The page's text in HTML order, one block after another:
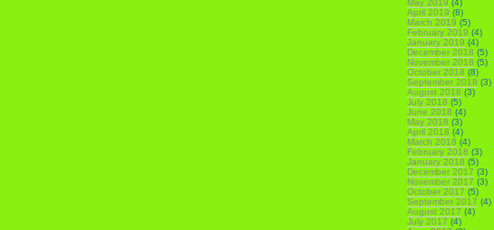
May 2019 (4)
April 2019 (8)
March 2019 (5)
February 2019 (4)
January 2019 (4)
December 2018 (5)
November 2018 (5)
October 2018 (8)
September 2018 (3)
August 2018 (3)
July 2018 (5)
June 2018 (4)
May 2018 (3)
April 2018 (4)
March 2018 (4)
February 2018 (3)
January 2018 (5)
December 2017 (3)
November 2017 (3)
October 2017 (5)
September 2017 (4)
August 2017 (4)
July 2017 (4)